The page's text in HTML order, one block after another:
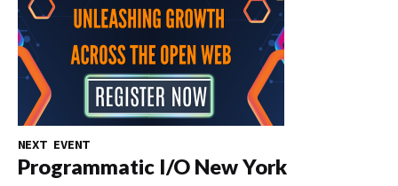
NEXT EVENT
Programmatic I/O New York